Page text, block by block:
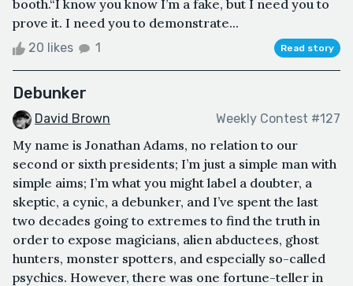
booth.“I know you know I’m a fake, but I need you to
prove it. I need you to demonstrate...
20 likes 1 Read story
Debunker
David Brown Weekly Contest #127
My name is Jonathan Adams, no relation to our
second or sixth presidents; I’m just a simple man with
simple aims; I’m what you might label a doubter, a
skeptic, a cynic, a debunker, and I’ve spent the last
two decades going to extremes to find the truth in
order to expose magicians, alien abductees, ghost
hunters, monster spotters, and especially so-called
psychics. However, there was one fortune-teller in